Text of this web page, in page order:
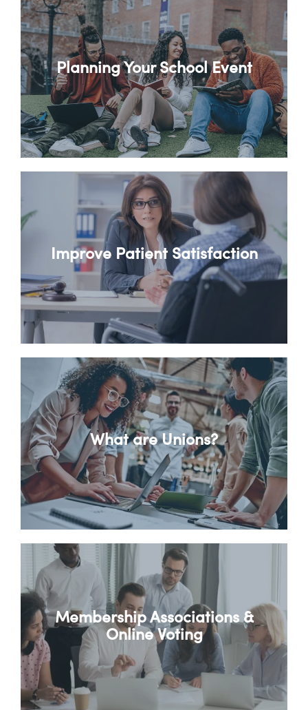
Planning Your School Event
Improve Patient Satisfaction
What are Unions?
Membership Associations &
Online Voting